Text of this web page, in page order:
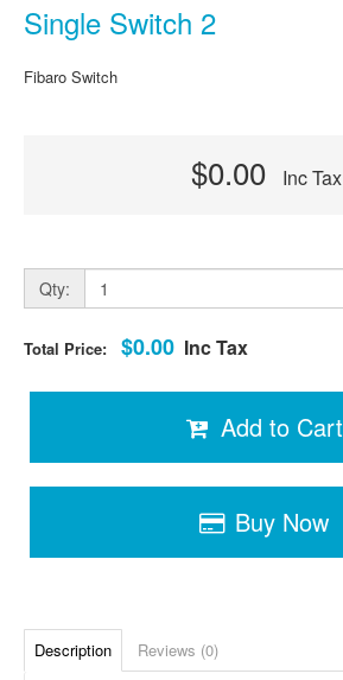
Single Switch 2
Fibaro Switch
$0.00 Inc Tax
Qty:
Total Price: $0.00 Inc Tax
Add to Cart
Buy Now
Description Reviews (0)